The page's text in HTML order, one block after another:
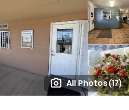
All Photos(17)